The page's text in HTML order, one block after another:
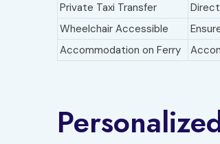
Private Taxi Transfer
Wheelchair Accessible
Accommodation on Ferry